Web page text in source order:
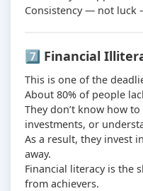
Consistency — not luck
7️⃣ Financial
This is one of the
About 80% of people
They don’t know how
investments, or
As a result, they invest
away.
Financial literacy is the
from achievers.